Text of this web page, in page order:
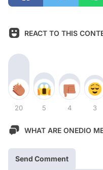
REACT TO THIS
20 5 4 3
WHAT ARE ONEDIO
Send Comment